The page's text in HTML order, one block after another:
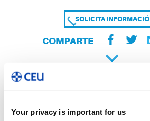
Your privacy is important for us
SOLICITA
COMPARTE